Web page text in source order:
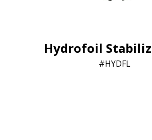
Hydrofoil
HYDFL